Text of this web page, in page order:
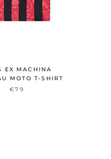
EX MACHINA
MOTO T-SHIRT
€79